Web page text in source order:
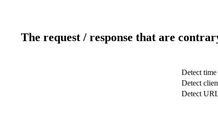
The request / response that are
Detect time
Detect
Detect